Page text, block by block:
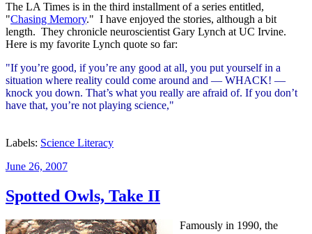
The LA Times is in the third installment of a series entitled,
"Chasing Memory." I have enjoyed the stories, although a bit
length. They chronicle neuroscientist Gary Lynch at UC Irvine.
Here is my favorite Lynch quote so far:
"If you’re good, if you’re any good at all, you put yourself in a
situation where reality could come around and — WHACK! —
knock you down. That’s what you really are afraid of. If you don’t
have that, you’re not playing science,"
Labels: Science Literacy
Posted
June 26, 2007
Spotted Owls, Take II
Famously in 1990, the